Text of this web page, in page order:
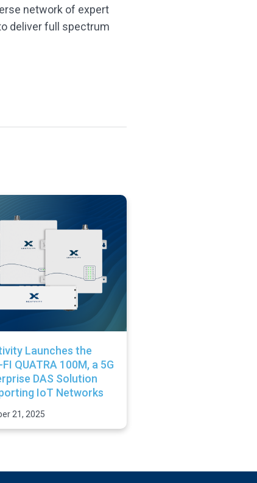
network of expert
deliver full spectrum
Launches the
FI QUATRA 100M, a 5G
DAS Solution
IoT Networks
21, 2025